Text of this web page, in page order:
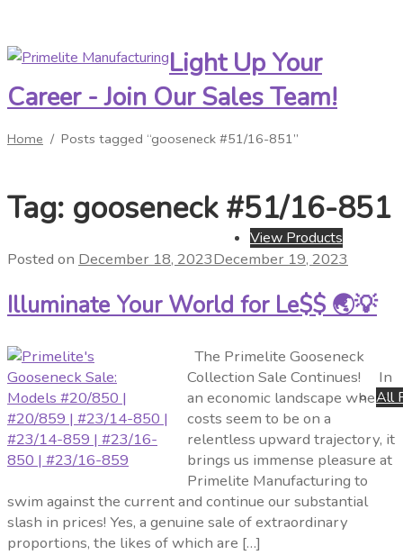
Skip
navigation
Skip
content
View Products
All
Light Up Your
Career - Join Our Sales Team!
Home / Posts tagged “gooseneck #51/16-851”
Tag: gooseneck #51/16-851
Posted on December 18, 2023December 19, 2023
Illuminate Your World for Le$$ 🌏💡
The Primelite Gooseneck
Collection Sale Continues! In
an economic landscape where
costs seem to be on a
relentless upward trajectory, it
brings us immense pleasure at
Primelite Manufacturing to
swim against the current and continue our substantial
slash in prices! Yes, a genuine sale of extraordinary
proportions, the likes of which are […]